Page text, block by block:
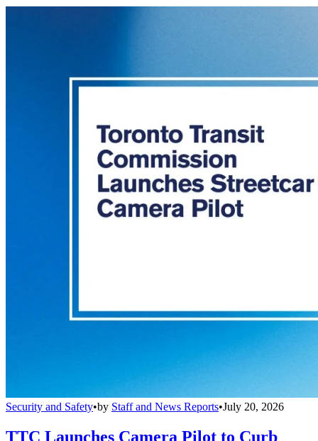
Security and Safety•by Staff and News Reports•July 20, 2026
TTC Launches Camera Pilot to Curb